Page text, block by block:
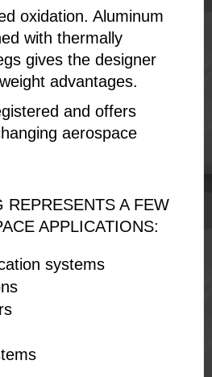
oxidation. Aluminum
with thermally
gives the designer
advantages.
and offers
aerospace
REPRESENTS A FEW
APPLICATIONS:
systems